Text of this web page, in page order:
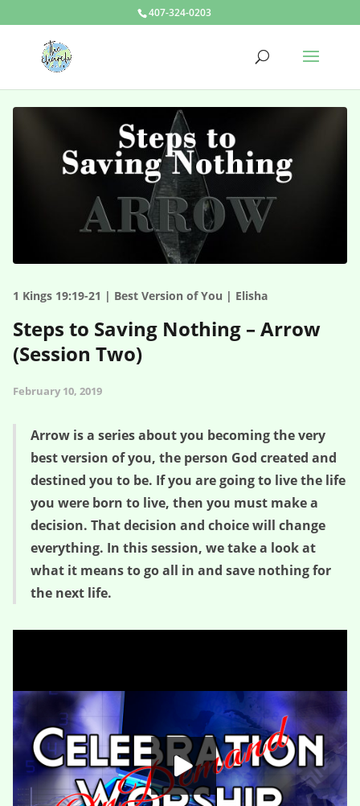
407-324-0203
1 Kings 19:19-21 | Best Version of You | Elisha
Steps to Saving Nothing – Arrow
(Session Two)
February 10, 2019
Arrow is a series about you becoming the very
best version of you, the person God created and
destined you to be. If you are going to live the life
you were born to live, then you must make a
decision. That decision and choice will change
everything. In this session, we take a look at
what it means to go all in and save nothing for
the next life.